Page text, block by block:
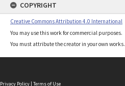
COPYRIGHT
Creative Commons Attribution 4.0 International
You may use this work for commercial purposes.
You must attribute the creator in your own works.
Privacy Policy | Terms of Use